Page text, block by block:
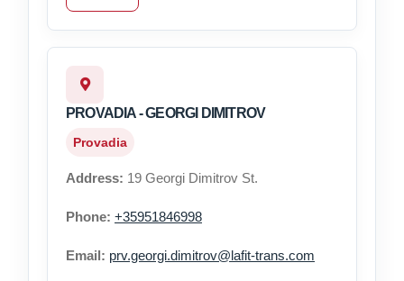
PROVADIA - GEORGI DIMITROV
Provadia
Address: 19 Georgi Dimitrov St.
Phone: +35951846998
Email: prv.georgi.dimitrov@lafit-trans.com